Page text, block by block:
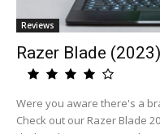
Reviews
Razer Blade
Were you aware there's a
Check out our Razer Blade